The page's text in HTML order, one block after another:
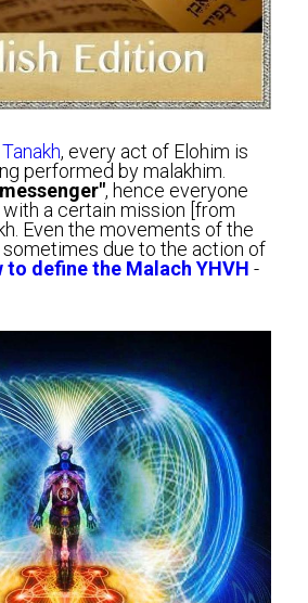
Tanakh, every act of Elohim is
performed by malakhim.
messenger", hence everyone
a certain mission [from
Even the movements of the
due to the action of
to define the Malach YHVH -